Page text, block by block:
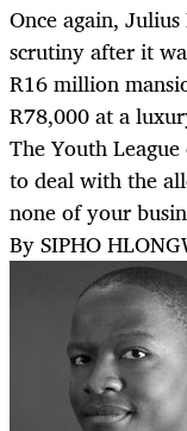
Once again,
scrutiny after it
R16 million
R78,000 at a
The Youth
to deal with the
none of your
By SIPHO